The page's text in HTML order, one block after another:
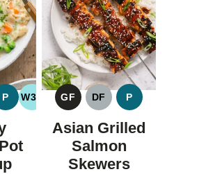
P
PALEO
W30
WHOLE30
GF
GLUTEN
FREE
DF
DAIRY
FREE
P
PALEO
Asian Grilled
Salmon
Skewers